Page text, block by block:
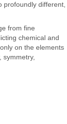
profoundly different,
from fine
chemical and
on the elements
symmetry,